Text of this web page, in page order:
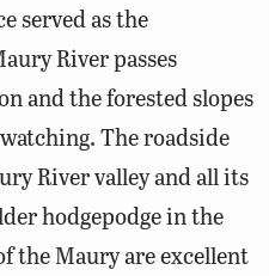
served as the
River passes
and the forested slopes
The roadside
River valley and all its
hodgepodge in the
the Maury are excellent